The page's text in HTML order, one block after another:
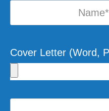
Cover Letter (Word,